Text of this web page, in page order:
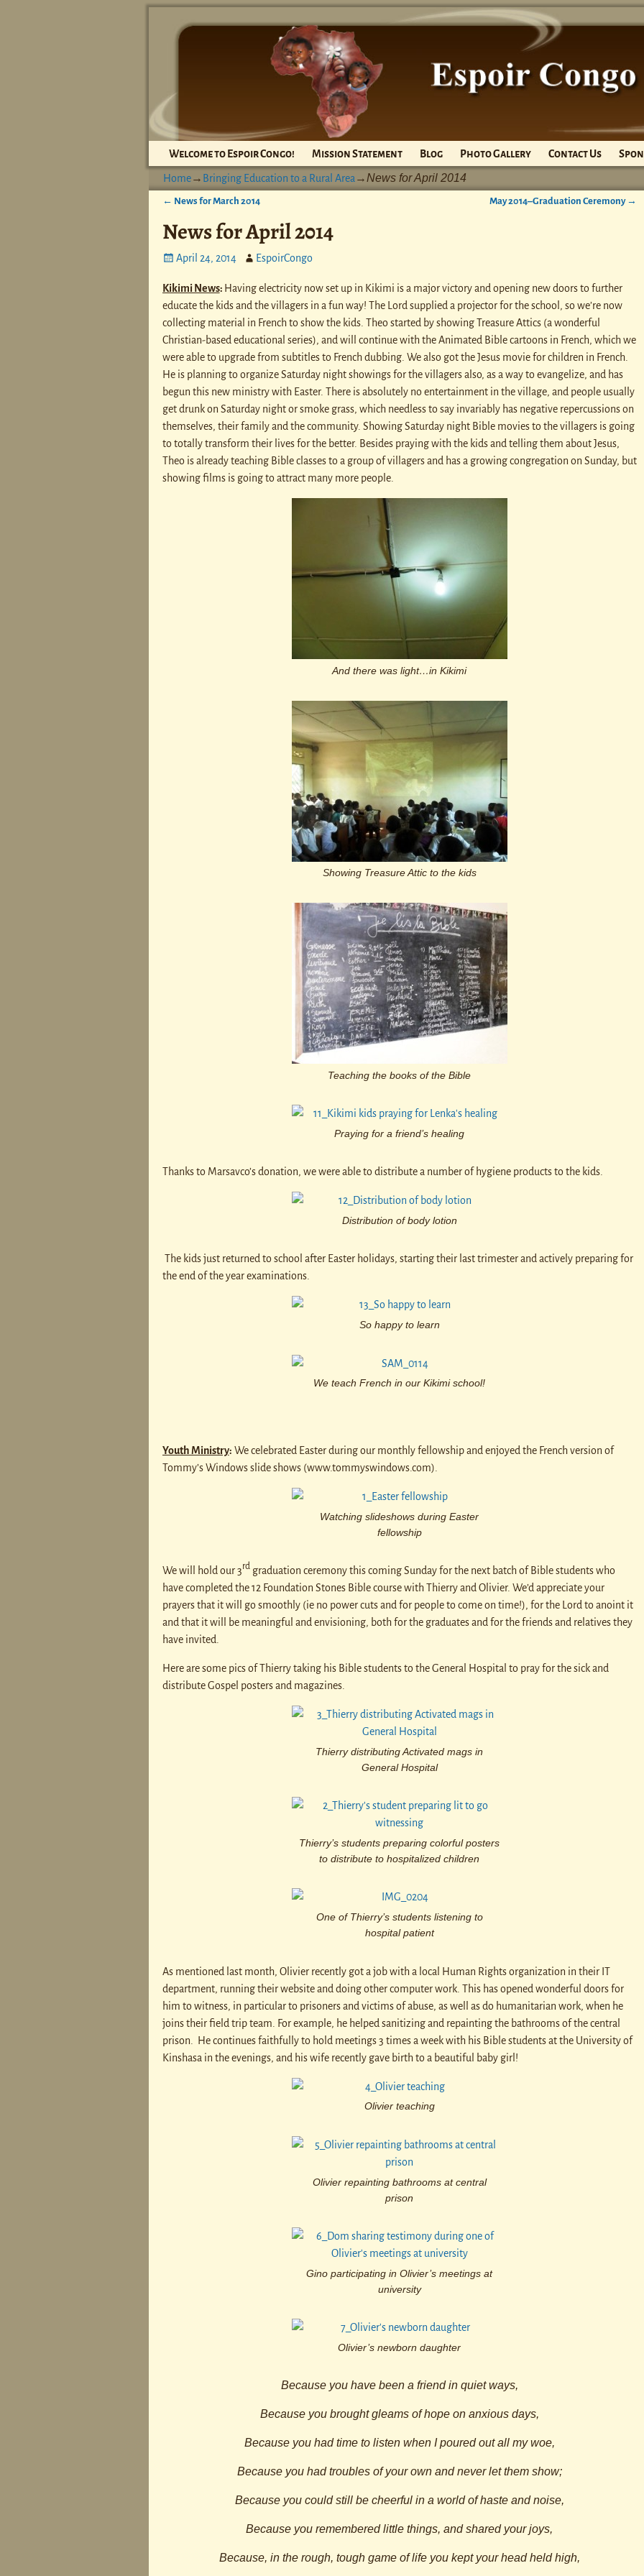
Welcome to Espoir Congo! Mission Statement Blog Photo Gallery Contact Us
Home→ Bringing Education to a Rural Area →News for April 2014
← News for March 2014 May 2014–Graduation Ceremony →
News for April 2014
April 24, 2014 EspoirCongo
Kikimi News: Having electricity now set up in Kikimi is a major victory and opening new doors to further
educate the kids and the villagers in a fun way! The Lord supplied a projector for the school, so we’re now
collecting material in French to show the kids. Theo started by showing Treasure Attics (a wonderful
Christian-based educational series), and will continue with the Animated Bible cartoons in French, which we
were able to upgrade from subtitles to French dubbing. We also got the Jesus movie for children in French.
He is planning to organize Saturday night showings for the villagers also, as a way to evangelize, and has
begun this new ministry with Easter. There is absolutely no entertainment in the village, and people usually
get drunk on Saturday night or smoke grass, which needless to say invariably has negative repercussions on
themselves, their family and the community. Showing Saturday night Bible movies to the villagers is going
to totally transform their lives for the better. Besides praying with the kids and telling them about Jesus,
Theo is already teaching Bible classes to a group of villagers and has a growing congregation on Sunday, but
showing films is going to attract many more people.
And there was light…in Kikimi
Showing Treasure Attic to the kids
Teaching the books of the Bible
Praying for a friend’s healing
Thanks to Marsavco’s donation, we were able to distribute a number of hygiene products to the kids.
Distribution of body lotion
The kids just returned to school after Easter holidays, starting their last trimester and actively preparing for
the end of the year examinations.
So happy to learn
We teach French in our Kikimi school!
Youth Ministry: We celebrated Easter during our monthly fellowship and enjoyed the French version of
Tommy’s Windows slide shows (www.tommyswindows.com).
Watching slideshows during Easter
fellowship
We will hold our 3rdgraduation ceremony this coming Sunday for the next batch of Bible students who
have completed the 12 Foundation Stones Bible course with Thierry and Olivier. We’d appreciate your
prayers that it will go smoothly (ie no power cuts and for people to come on time!), for the Lord to anoint it
and that it will be meaningful and envisioning, both for the graduates and for the friends and relatives they
have invited.
Here are some pics of Thierry taking his Bible students to the General Hospital to pray for the sick and
distribute Gospel posters and magazines.
Thierry distributing Activated mags in
General Hospital
Thierry’s students preparing colorful posters
to distribute to hospitalized children
One of Thierry’s students listening to
hospital patient
As mentioned last month, Olivier recently got a job with a local Human Rights organization in their IT
department, running their website and doing other computer work. This has opened wonderful doors for
him to witness, in particular to prisoners and victims of abuse, as well as do humanitarian work, when he
joins their field trip team. For example, he helped sanitizing and repainting the bathrooms of the central
prison. He continues faithfully to hold meetings 3 times a week with his Bible students at the University of
Kinshasa in the evenings, and his wife recently gave birth to a beautiful baby girl!
Olivier teaching
Olivier repainting bathrooms at central
prison
Gino participating in Olivier’s meetings at
university
Olivier’s newborn daughter
Because you have been a friend in quiet ways,
Because you brought gleams of hope on anxious days,
Because you had time to listen when I poured out all my woe,
Because you had troubles of your own and never let them show;
Because you could still be cheerful in a world of haste and noise,
Because you remembered little things, and shared your joys,
Because, in the rough, tough game of life you kept your head held high,